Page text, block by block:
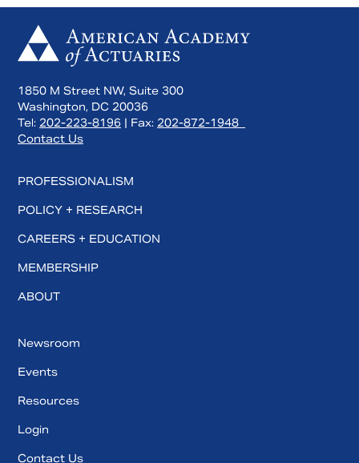
1850 M Street NW, Suite 300
Washington, DC 20036
Tel: 202-223-8196 | Fax: 202-872-1948
Contact Us
PROFESSIONALISM
POLICY + RESEARCH
CAREERS + EDUCATION
MEMBERSHIP
ABOUT
Newsroom
Events
Resources
Login
Contact Us